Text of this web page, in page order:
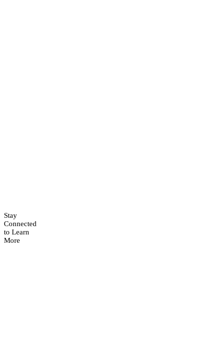
Stay
Connected
to Learn
More